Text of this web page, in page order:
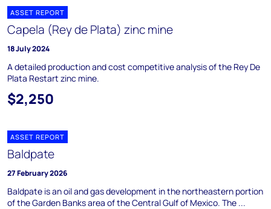
ASSET REPORT
Capela (Rey de Plata) zinc mine
18 July 2024
A detailed production and cost competitive analysis of the Rey De
Plata Restart zinc mine.
$2,250
ASSET REPORT
Baldpate
27 February 2026
Baldpate is an oil and gas development in the northeastern portion
of the Garden Banks area of the Central Gulf of Mexico. The ...